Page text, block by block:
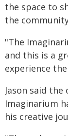
the space to
the
"The
and this is a
experience
Jason said
Imaginarium
his creative